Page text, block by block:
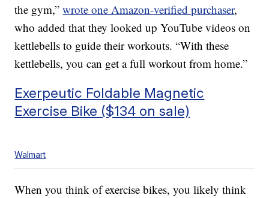
the gym,”wrote one Amazon-verified purchaser,
who added that they looked up YouTube videos on
kettlebells to guide their workouts. “With these
kettlebells, you can get a full workout from home.”
Exerpeutic Foldable Magnetic
Exercise Bike ($134 on sale)
Walmart
When you think of exercise bikes, you likely think